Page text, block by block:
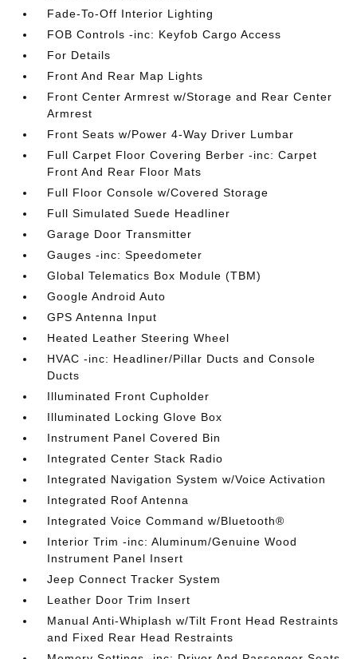
Fade-To-Off Interior Lighting
FOB Controls -inc: Keyfob Cargo Access
For Details
Front And Rear Map Lights
Front Center Armrest w/Storage and Rear Center
Armrest
Front Seats w/Power 4-Way Driver Lumbar
Full Carpet Floor Covering Berber -inc: Carpet
Front And Rear Floor Mats
Full Floor Console w/Covered Storage
Full Simulated Suede Headliner
Garage Door Transmitter
Gauges -inc: Speedometer
Global Telematics Box Module (TBM)
Google Android Auto
GPS Antenna Input
Heated Leather Steering Wheel
HVAC -inc: Headliner/Pillar Ducts and Console
Ducts
Illuminated Front Cupholder
Illuminated Locking Glove Box
Instrument Panel Covered Bin
Integrated Center Stack Radio
Integrated Navigation System w/Voice Activation
Integrated Roof Antenna
Integrated Voice Command w/Bluetooth®
Interior Trim -inc: Aluminum/Genuine Wood
Instrument Panel Insert
Jeep Connect Tracker System
Leather Door Trim Insert
Manual Anti-Whiplash w/Tilt Front Head Restraints
and Fixed Rear Head Restraints